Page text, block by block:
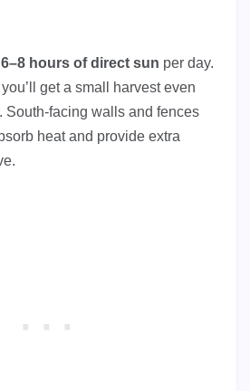
hours of direct sun per day.
get a small harvest even
South-facing walls and fences
heat and provide extra